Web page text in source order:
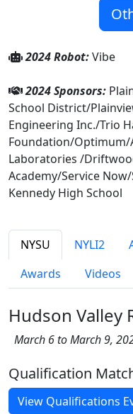
2024 Robot:Vibe
2024 Sponsors:
School District/
Engineering Inc./Trio
Foundation/Optimum/
Laboratories /
Academy/Service
Kennedy High School
NYSU NYLI2
Awards
Videos
Hudson Valley
March 6 to March 9,
Qualification
View Qualifications